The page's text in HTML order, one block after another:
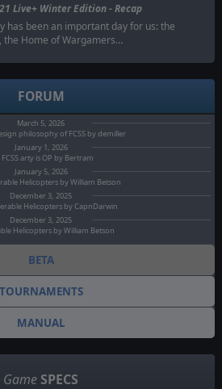
Live+ Winter Edition - Recap
has been an important day for us: the
the Home of Wargamers…
FORUM
March 5, 2026
philosophy of FCSS by demiller
January 1, 2026
FCSS arty is OP by Bertram
January 5, 2026
Helicopters by William Betson
December 3, 2025
Helicopters by CapnDarwin
December 3, 2025
Helicopters by William Betson
BETA
TOURNAMENTS
MANUAL
Game SPECS